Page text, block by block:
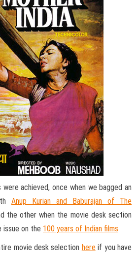
achieved, once when we bagged an
Anup Kurian and Baburajan of The
the other when the movie desk section
issue on the 100 years of Indian films
movie desk selection hereif you have